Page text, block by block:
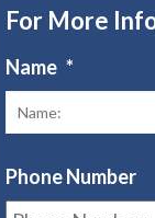
For More
Name *
Phone Number